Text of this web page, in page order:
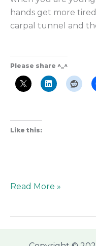
hands get more
carpal tunnel and
Please share ^_^
Like this:
Read More »